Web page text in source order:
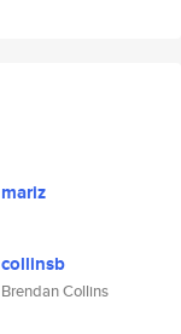
mariz
collinsb
Brendan Collins